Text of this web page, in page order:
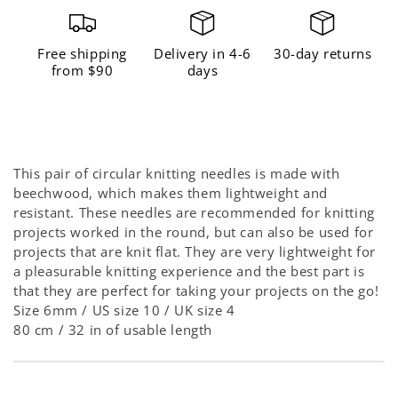
Free shipping
from $90
Delivery in 4-6
days
30-day returns
This pair of circular knitting needles is made with
beechwood, which makes them lightweight and
resistant. These needles are recommended for knitting
projects worked in the round, but can also be used for
projects that are knit flat. They are very lightweight for
a pleasurable knitting experience and the best part is
that they are perfect for taking your projects on the go!
Size 6mm / US size 10 / UK size 4
80 cm / 32 in of usable length